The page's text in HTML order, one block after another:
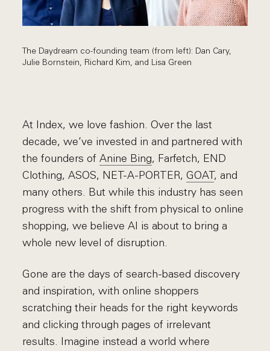
The Daydream co-founding team (from left): Dan Cary,
Julie Bornstein, Richard Kim, and Lisa Green
At Index, we love fashion. Over the last
decade, we’ve invested in and partnered with
the founders ofAnine Bing, Farfetch, END
Clothing,ASOS, NET-A-PORTER,GOAT, and
many others. But while this industry has seen
progress with the shift from physical to online
shopping, we believe AI is about to bring a
whole new level of disruption.
Gone are the days of search-based discovery
and inspiration, with online shoppers
scratching their heads for the right keywords
and clicking through pages of irrelevant
results. Imagine instead a world where